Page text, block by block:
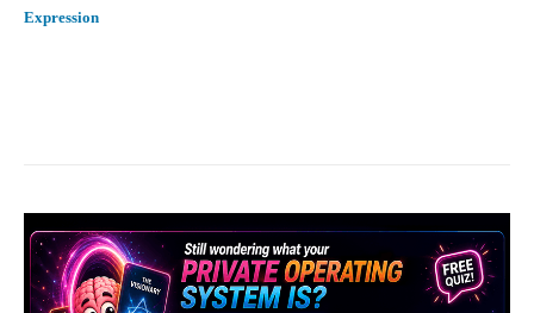
Expression